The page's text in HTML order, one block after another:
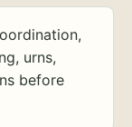
urns,
before